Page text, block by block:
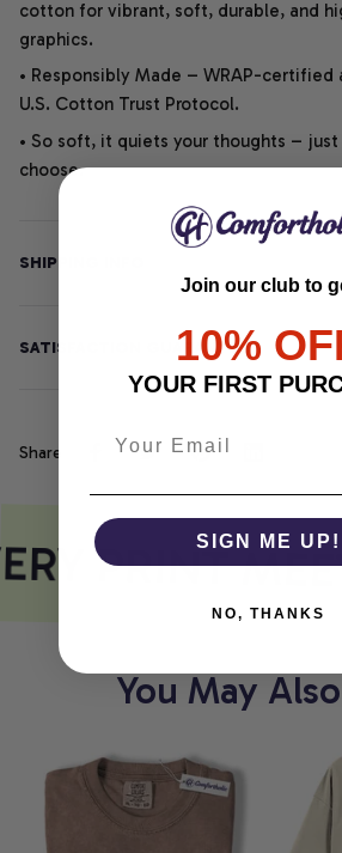
cotton for vibrant, soft, durable, and
graphics.
• Responsibly Made – WRAP-certified
U.S. Cotton Trust Protocol.
• So soft, it quiets your thoughts –
choose.
SHIPPING INFO
SATISFACTION GUARANTEE
Share
PRINT
You May
Join our club to
10%
YOUR FIRST
SIGN ME UP!
NO, THANKS